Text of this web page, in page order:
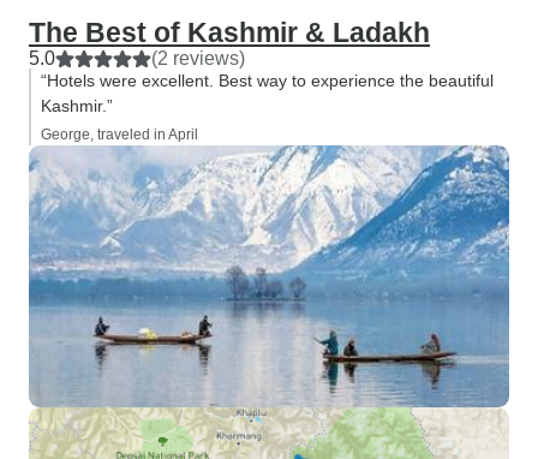
The Best of Kashmir & Ladakh
5.0 (2 reviews)
“Hotels were excellent. Best way to experience the beautiful
Kashmir.”
George, traveled in April